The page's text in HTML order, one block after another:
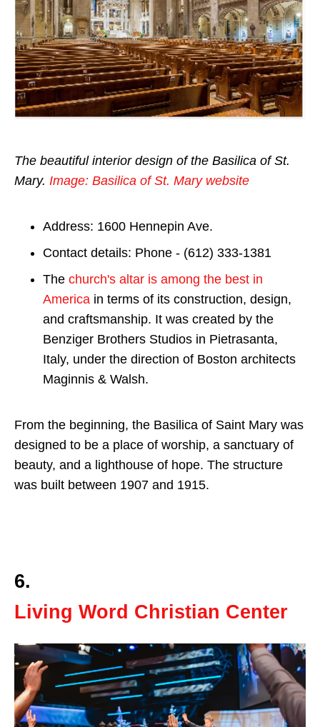
The beautiful interior design of the Basilica of St.
Mary. Image: Basilica of St. Mary website
Address: 1600 Hennepin Ave.
Contact details: Phone - (612) 333-1381
The church's altar is among the best in
America in terms of its construction, design,
and craftsmanship. It was created by the
Benziger Brothers Studios in Pietrasanta,
Italy, under the direction of Boston architects
Maginnis & Walsh.
From the beginning, the Basilica of Saint Mary was
designed to be a place of worship, a sanctuary of
beauty, and a lighthouse of hope. The structure
was built between 1907 and 1915.
6.
Living Word Christian Center